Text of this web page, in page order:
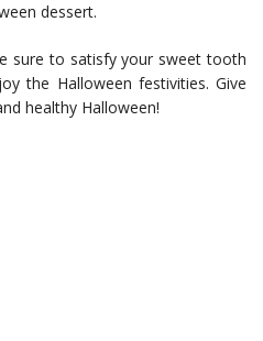
dessert.
sure to satisfy your sweet tooth
the Halloween festivities. Give
healthy Halloween!